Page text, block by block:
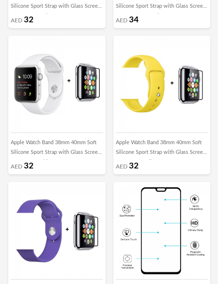
Silicone Sport Strap with Glass Screen
Protector - Red
AED 32
Silicone Sport Strap with Glass Screen
Protector - Surf Blue
AED 34
Apple Watch Band 38mm 40mm Soft
Silicone Sport Strap with Glass Screen
Protector - White
AED 32
Apple Watch Band 38mm 40mm Soft
Silicone Sport Strap with Glass Screen
Protector - Yellow
AED 32